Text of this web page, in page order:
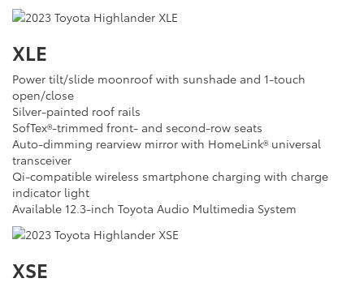
XLE
Power tilt/slide moonroof with sunshade and 1-touch
open/close
Silver-painted roof rails
SofTex®-trimmed front- and second-row seats
Auto-dimming rearview mirror with HomeLink® universal
transceiver
Qi-compatible wireless smartphone charging with charge
indicator light
Available 12.3-inch Toyota Audio Multimedia System
XSE